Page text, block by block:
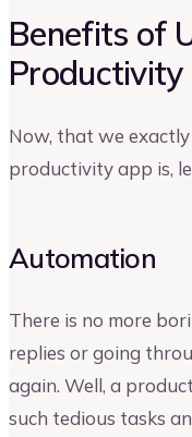
Benefits of
Productivity
Now, that we
productivity app is,
Automation
There is no more
replies or going
again. Well, a
such tedious tasks